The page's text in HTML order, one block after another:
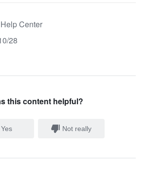
Center
28
this content helpful?
Yes Not really